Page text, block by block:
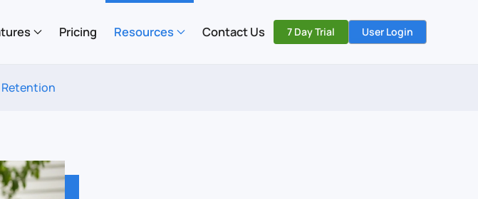
Pricing Resources Contact Us 7 Day Trial User Login
Retention